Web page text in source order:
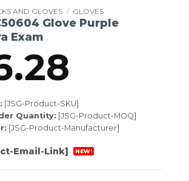
AND GLOVES / GLOVES
Glove Purple
Exam
[JSG-Product-SKU]
Quantity: [JSG-Product-MOQ]
[JSG-Product-Manufacturer]
Email-Link] NEW!